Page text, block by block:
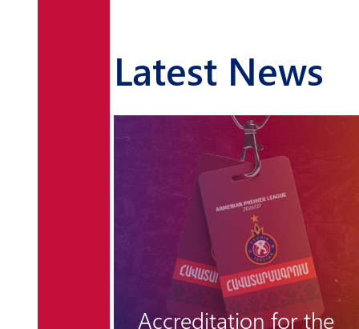
Latest News
"Hungarian barrier"